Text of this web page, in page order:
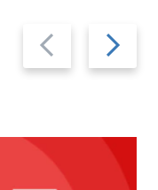
Previous
slide
Next
slide